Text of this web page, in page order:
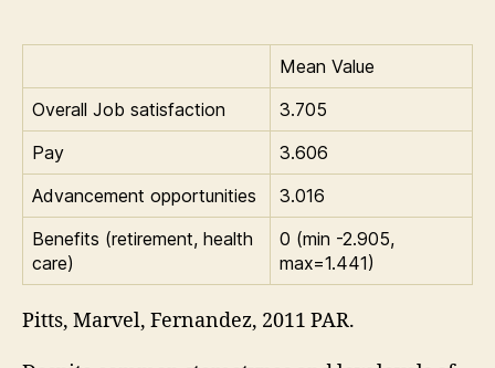
Mean Value
Overall Job satisfaction
3.705
Pay
3.606
Advancement opportunities
3.016
Benefits (retirement, health
care)
0 (min -2.905,
max=1.441)
Pitts, Marvel, Fernandez, 2011 PAR.